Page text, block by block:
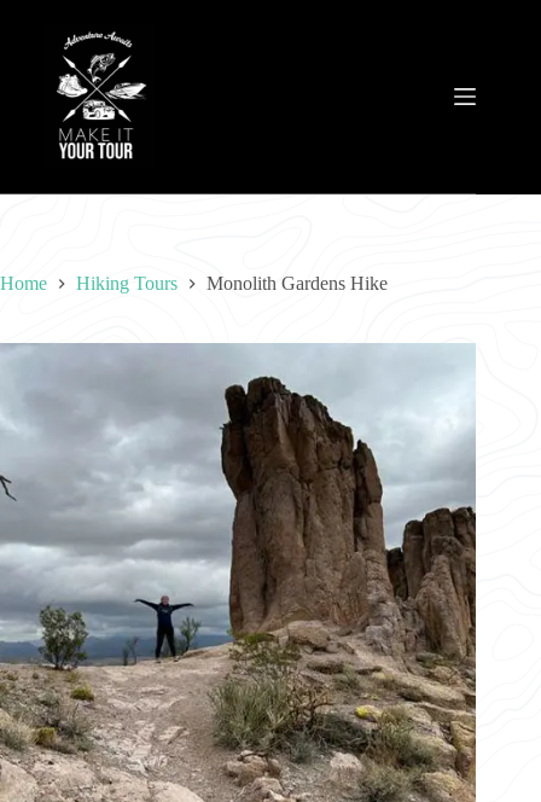
Home Hiking Tours Monolith Gardens Hike